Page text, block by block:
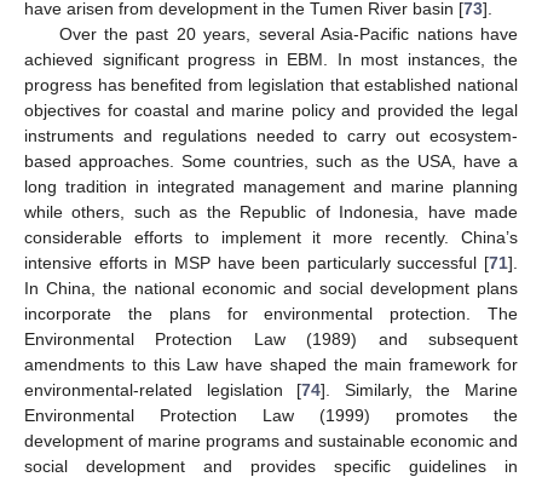
have arisen from development in the Tumen River basin [73].
Over the past 20 years, several Asia-Pacific nations have
achieved significant progress in EBM. In most instances, the
progress has benefited from legislation that established national
objectives for coastal and marine policy and provided the legal
instruments and regulations needed to carry out ecosystem-
based approaches. Some countries, such as the USA, have a
long tradition in integrated management and marine planning
while others, such as the Republic of Indonesia, have made
considerable efforts to implement it more recently. China’s
intensive efforts in MSP have been particularly successful [71].
In China, the national economic and social development plans
incorporate the plans for environmental protection. The
Environmental Protection Law (1989) and subsequent
amendments to this Law have shaped the main framework for
environmental-related legislation [74]. Similarly, the Marine
Environmental Protection Law (1999) promotes the
development of marine programs and sustainable economic and
social development and provides specific guidelines in